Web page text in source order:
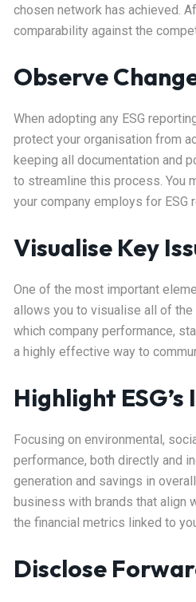
chosen network has achieved.
comparability against the
Observe
When adopting any ESG
protect your organisation from
keeping all documentation and
to streamline this process. You
your company employs for ESG
Visualise Key
One of the most important
allows you to visualise all of the
which company performance,
a highly effective way to
Highlight
Focusing on environmental,
performance, both directly and
generation and savings in
business with brands that align
the financial metrics linked to
Disclose